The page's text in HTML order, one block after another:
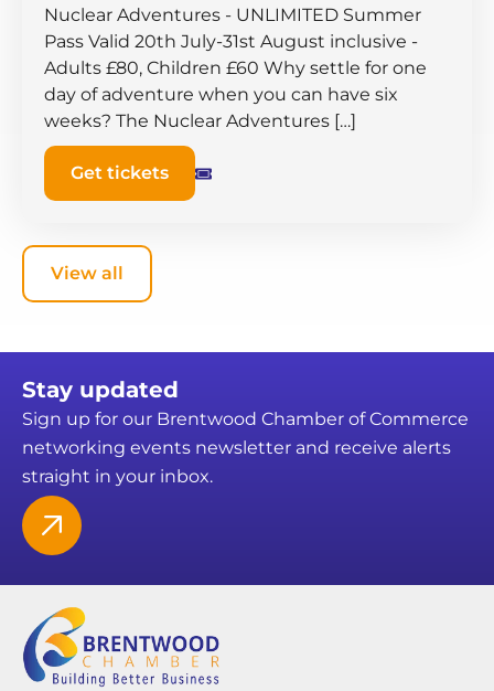
Nuclear Adventures - UNLIMITED Summer
Pass Valid 20th July-31st August inclusive -
Adults £80, Children £60 Why settle for one
day of adventure when you can have six
weeks? The Nuclear Adventures […]
Get tickets
View all
Stay updated
Sign up for our Brentwood Chamber of Commerce
networking events newsletter and receive alerts
straight in your inbox.